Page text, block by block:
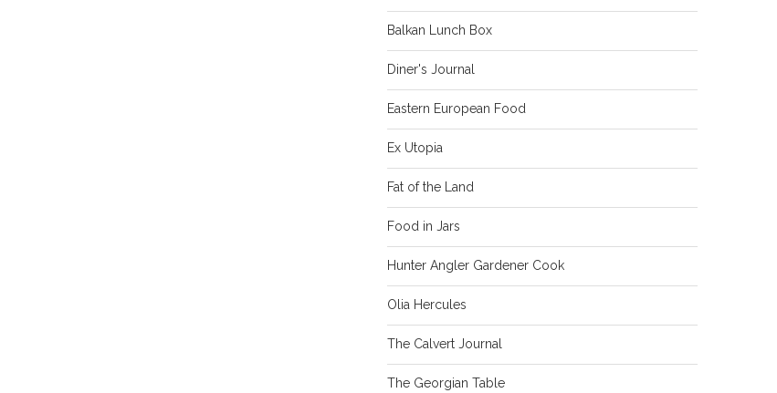
Balkan Lunch Box
Diner's Journal
Eastern European Food
Ex Utopia
Fat of the Land
Food in Jars
Hunter Angler Gardener Cook
Olia Hercules
The Calvert Journal
The Georgian Table